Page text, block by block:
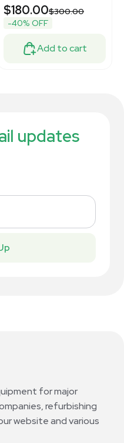
$180.00$300.00
-40% OFF
Add to cart
updates
for major
refurbishing
website and various